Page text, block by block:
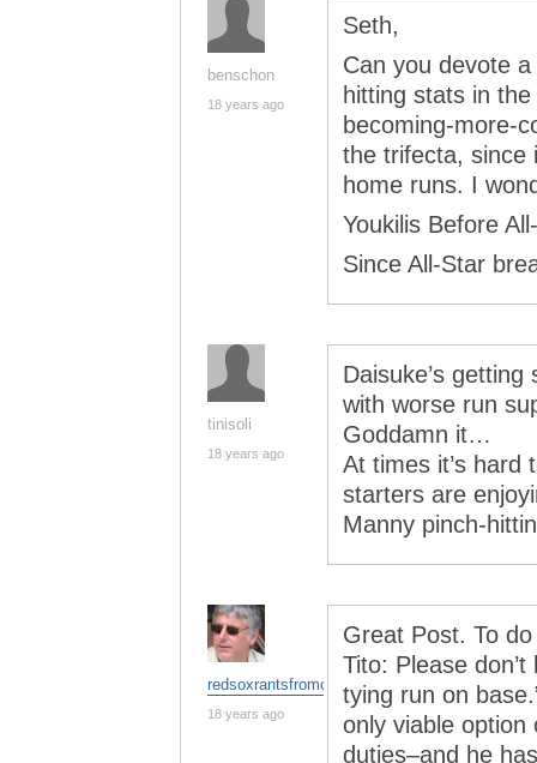
benschon
18 years ago
Seth,
Can you devote
hitting stats in
becoming-more-
the trifecta, since
home runs. I
Youkilis Before
Since All-Star
tinisoli
18 years ago
Daisuke’s
with worse run
Goddamn it…
At times it’s hard
starters are
Manny pinch-
redsoxrantsfromchina
18 years ago
Great Post. To
Tito: Please
tying run on
only viable
duties–and he